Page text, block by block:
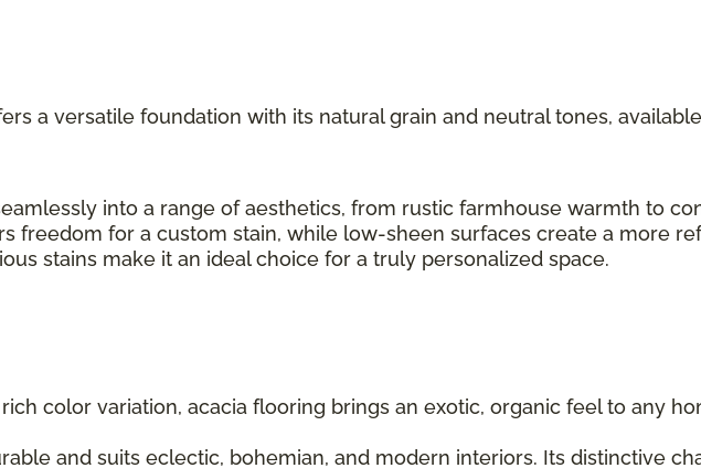
a versatile foundation with its natural grain and neutral tones,
into a range of aesthetics, from rustic farmhouse warmth to
freedom for a custom stain, while low-sheen surfaces create a more
stains make it an ideal choice for a truly personalized space.
color variation, acacia flooring brings an exotic, organic feel to any
and suits eclectic, bohemian, and modern interiors. Its distinctive